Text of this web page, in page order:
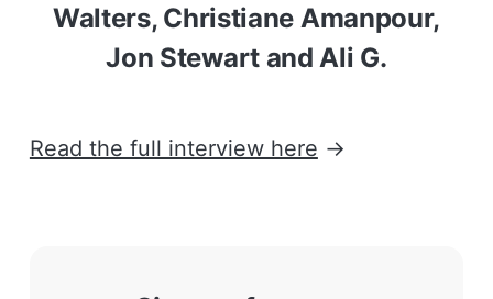
Walters, Christiane Amanpour,
Jon Stewart and Ali G.
Read the full interview here →